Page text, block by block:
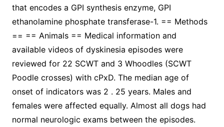
that encodes a GPI synthesis enzyme, GPI
ethanolamine phosphate transferase-1. == Methods
== == Animals == Medical information and
available videos of dyskinesia episodes were
reviewed for 22 SCWT and 3 Whoodles (SCWT
Poodle crosses) with cPxD. The median age of
onset of indicators was 2 . 25 years. Males and
females were affected equally. Almost all dogs had
normal neurologic exams between the episodes.